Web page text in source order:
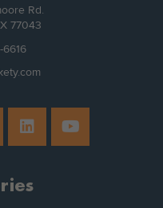
Rd.
77043
6616